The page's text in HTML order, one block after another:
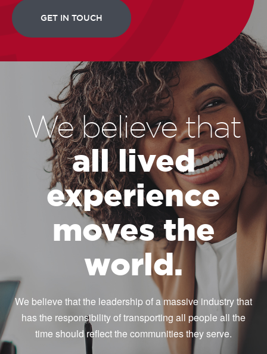
We believe that
all lived
experience
moves the
world.
We believe that the leadership of a massive industry that
has the responsibility of transporting all people all the
time should reflect the communities they serve.